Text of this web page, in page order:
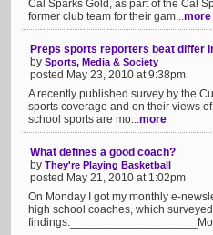
Cal Sparks Gold, as part of the Cal
former club team for their gam...more
Preps sports reporters beat differ
by Sports, Media & Society
posted May 23, 2010 at 9:38pm
A recently published survey by the
sports coverage and on their views
school sports are mo...more
What defines a good coach?
by They're Playing Basketball
posted May 21, 2010 at 1:02pm
On Monday I got my monthly e-
high school coaches, which